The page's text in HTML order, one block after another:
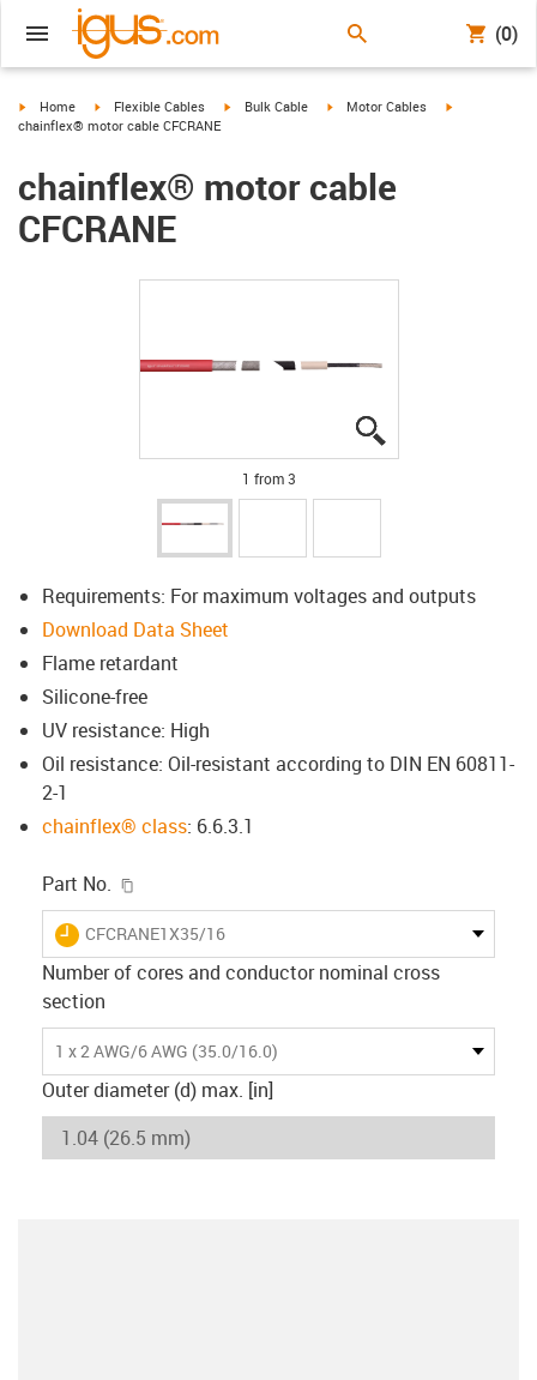
(0)
igus-icon-arrow-right
Home igus-icon-arrow-right
Flexible Cables igus-icon-arrow-right
Bulk Cable igus-icon-arrow-right
Motor Cables
igus-icon-
chainflex® motor cable CFCRANE
chainflex® motor cable
CFCRANE
1 from 3
Requirements: For maximum voltages and outputs
Download Data Sheet
Flame retardant
Silicone-free
UV resistance: High
Oil resistance: Oil-resistant according to DIN EN 60811-
2-1
chainflex® class: 6.6.3.1
Part No.
igus-icon-lieferzeit
CFCRANE1X35/16
Number of cores and conductor nominal cross
section
1 x 2 AWG/6 AWG (35.0/16.0)
Outer diameter (d) max. [in]